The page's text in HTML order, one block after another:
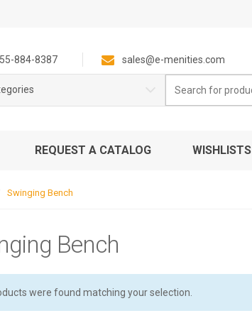
884-8387 sales@e-menities.com
for:
REQUEST A CATALOG WISHLISTS
Swinging Bench
Bench
were found matching your selection.